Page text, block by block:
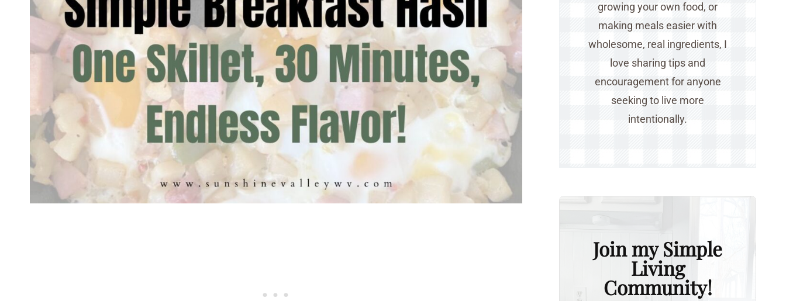
growing your own food, or
making meals easier with
wholesome, real ingredients, I
love sharing tips and
encouragement for anyone
seeking to live more
intentionally.
Join my Simple
Living
Community!